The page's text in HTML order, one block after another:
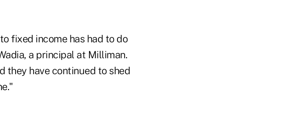
fixed income has had to do
a principal at Milliman.
they have continued to shed